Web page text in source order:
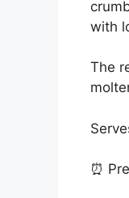
with
The
⏰